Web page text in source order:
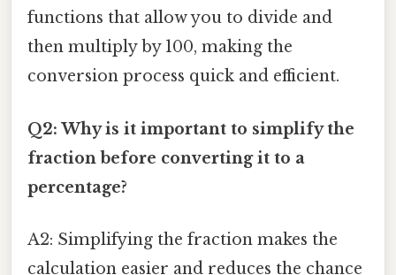
functions that allow you to divide and
then multiply by 100, making the
conversion process quick and efficient.
Q2: Why is it important to simplify the
fraction before converting it to a
percentage?
A2: Simplifying the fraction makes the
calculation easier and reduces the chance